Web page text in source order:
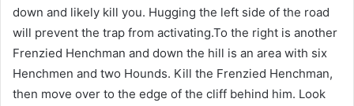
down and likely kill you. Hugging the left side of the road
will prevent the trap from activating.To the right is another
Frenzied Henchman and down the hill is an area with six
Henchmen and two Hounds. Kill the Frenzied Henchman,
then move over to the edge of the cliff behind him. Look